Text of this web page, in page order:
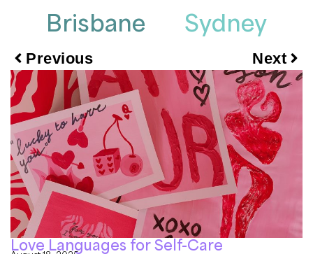
Brisbane
Sydney
Previous Next
Love Languages for Self-Care